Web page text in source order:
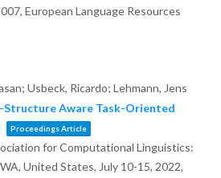
European Language Resources
Usbeck, Ricardo; Lehmann, Jens
Structure Aware Task-Oriented
Proceedings Article
for Computational Linguistics:
United States, July 10-15, 2022,